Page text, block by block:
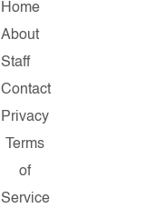
Home
About
Staff
Contact
Privacy
Terms
of
Service